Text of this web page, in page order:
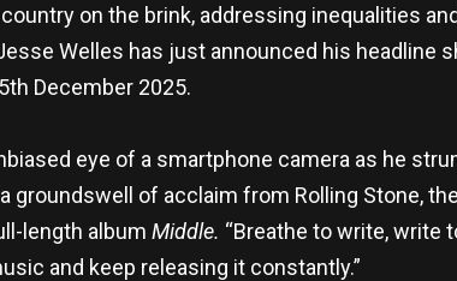
on the brink, addressing inequalities
Welles has just announced his headline
December 2025.
eye of a smartphone camera as he
of acclaim from Rolling Stone,
length album Middle. “Breathe to write, write
and keep releasing it constantly.”